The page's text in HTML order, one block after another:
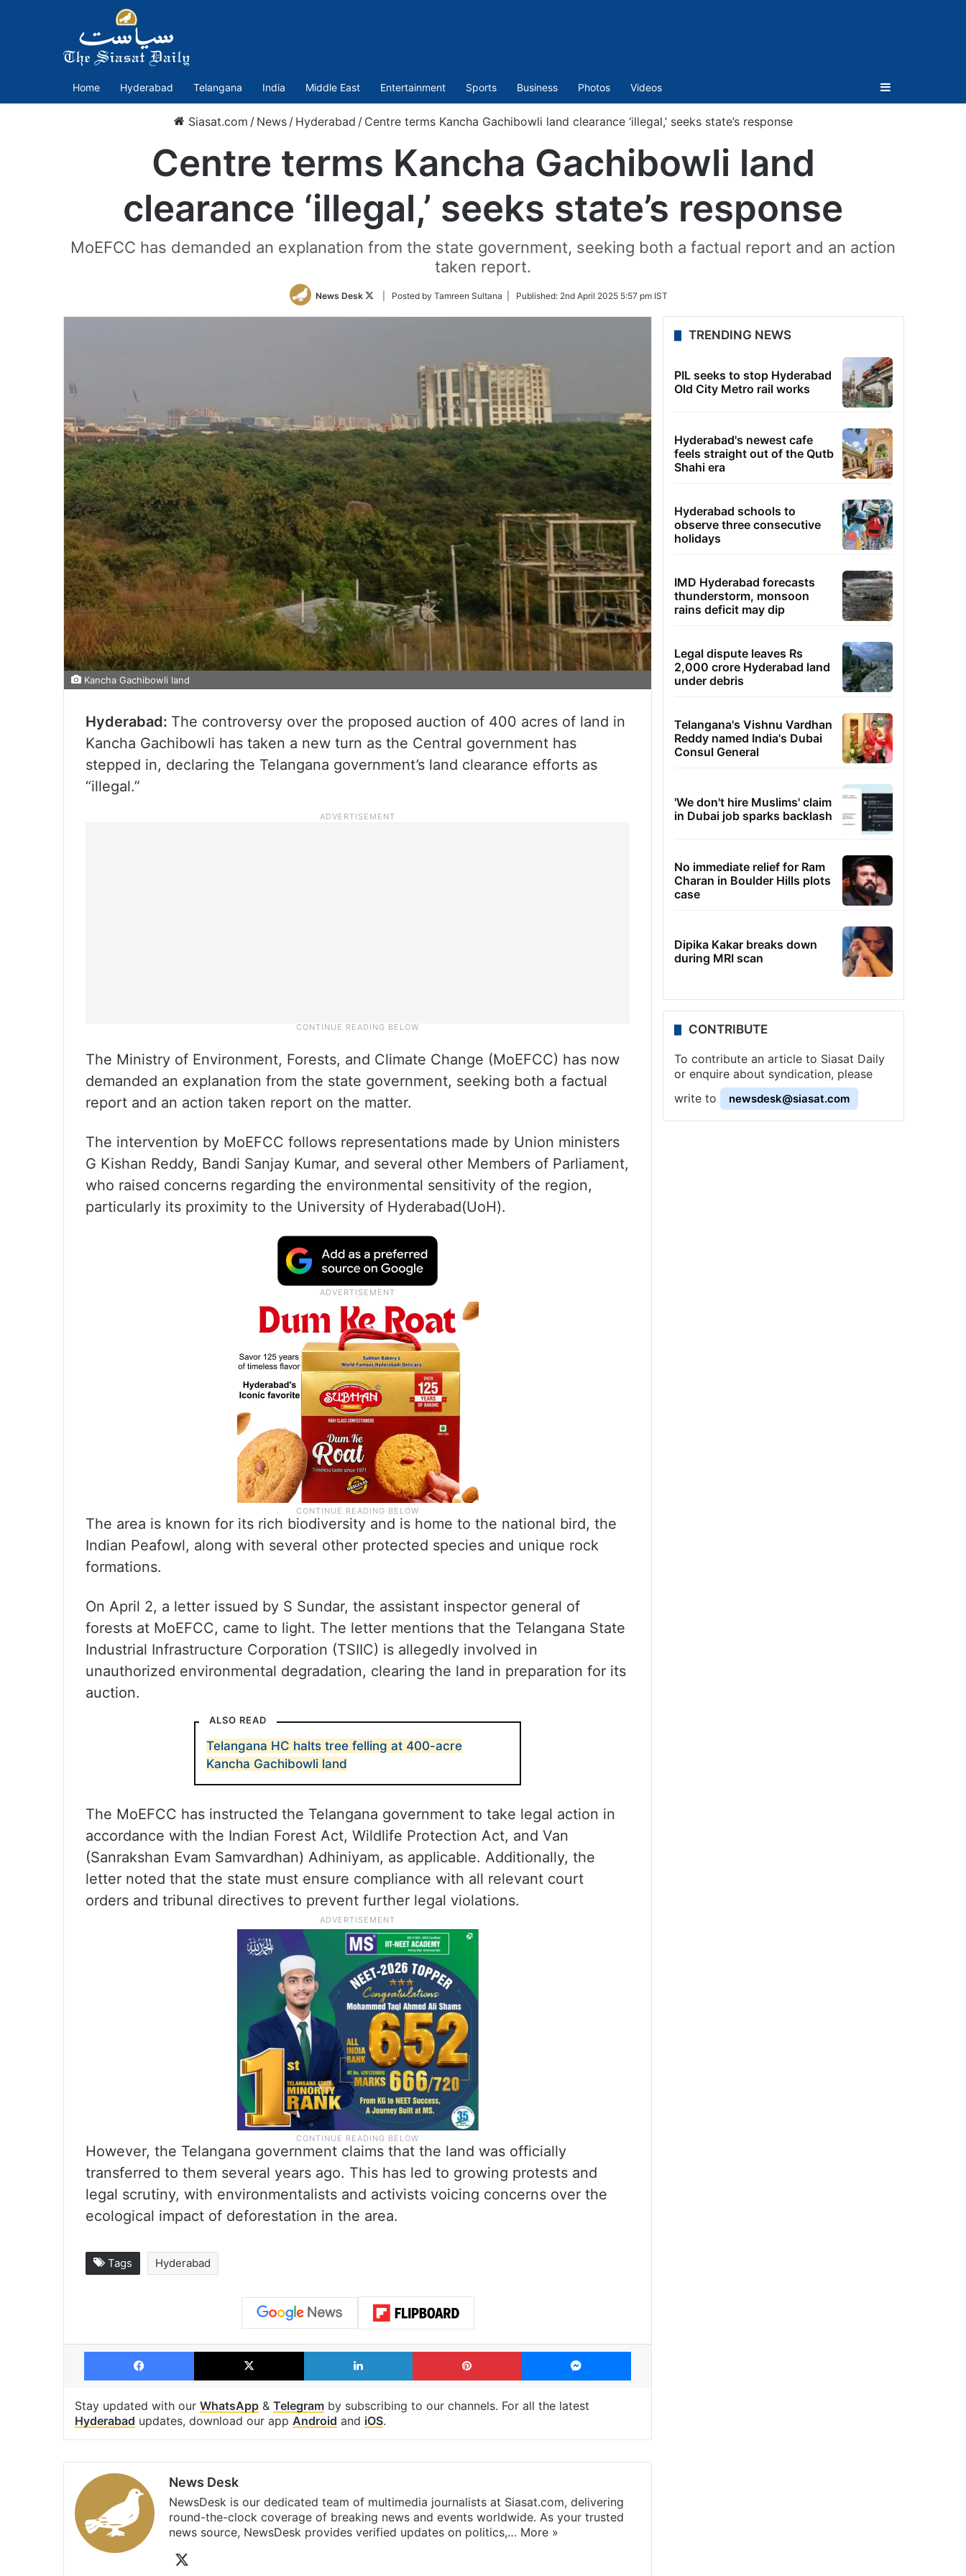
Home Hyderabad Telangana India Middle East Entertainment Sports Business Photos Videos Sidebar
Siasat.com / News / Hyderabad / Centre terms Kancha Gachibowli land clearance ‘illegal,’ seeks state’s response
Centre terms Kancha Gachibowli land
clearance ‘illegal,’ seeks state’s response
MoEFCC has demanded an explanation from the state government, seeking both a factual report and an action
taken report.
News Desk
Follow
Twitter
| Posted by Tamreen Sultana | Published: 2nd April 2025 5:57 pm IST
Kancha Gachibowli land
Hyderabad: The controversy over the proposed auction of 400 acres of land in
Kancha Gachibowli has taken a new turn as the Central government has
stepped in, declaring the Telangana government’s land clearance efforts as
“illegal.”
The Ministry of Environment, Forests, and Climate Change (MoEFCC) has now
demanded an explanation from the state government, seeking both a factual
report and an action taken report on the matter.
The intervention by MoEFCC follows representations made by Union ministers
G Kishan Reddy, Bandi Sanjay Kumar, and several other Members of Parliament,
who raised concerns regarding the environmental sensitivity of the region,
particularly its proximity to the University of Hyderabad(UoH).
The area is known for its rich biodiversity and is home to the national bird, the
Indian Peafowl, along with several other protected species and unique rock
formations.
On April 2, a letter issued by S Sundar, the assistant inspector general of
forests at MoEFCC, came to light. The letter mentions that the Telangana State
Industrial Infrastructure Corporation (TSIIC) is allegedly involved in
unauthorized environmental degradation, clearing the land in preparation for its
auction.
ALSO READ
Telangana HC halts tree felling at 400-acre
Kancha Gachibowli land
The MoEFCC has instructed the Telangana government to take legal action in
accordance with the Indian Forest Act, Wildlife Protection Act, and Van
(Sanrakshan Evam Samvardhan) Adhiniyam, as applicable. Additionally, the
letter noted that the state must ensure compliance with all relevant court
orders and tribunal directives to prevent further legal violations.
However, the Telangana government claims that the land was officially
transferred to them several years ago. This has led to growing protests and
legal scrutiny, with environmentalists and activists voicing concerns over the
ecological impact of deforestation in the area.
Tags Hyderabad
Facebook X LinkedIn Pinterest Messenger
Stay updated with our WhatsApp & Telegram by subscribing to our channels. For all the latest
Hyderabad updates, download our app Android and iOS.
News Desk
NewsDesk is our dedicated team of multimedia journalists at Siasat.com, delivering
round-the-clock coverage of breaking news and events worldwide. As your trusted
news source, NewsDesk provides verified updates on politics,… More »
TRENDING NEWS
PIL seeks to stop Hyderabad
Old City Metro rail works
Hyderabad's newest cafe
feels straight out of the Qutb
Shahi era
Hyderabad schools to
observe three consecutive
holidays
IMD Hyderabad forecasts
thunderstorm, monsoon
rains deficit may dip
Legal dispute leaves Rs
2,000 crore Hyderabad land
under debris
Telangana's Vishnu Vardhan
Reddy named India's Dubai
Consul General
'We don't hire Muslims' claim
in Dubai job sparks backlash
No immediate relief for Ram
Charan in Boulder Hills plots
case
Dipika Kakar breaks down
during MRI scan
CONTRIBUTE
To contribute an article to Siasat Daily
or enquire about syndication, please
write to
newsdesk@siasat.com